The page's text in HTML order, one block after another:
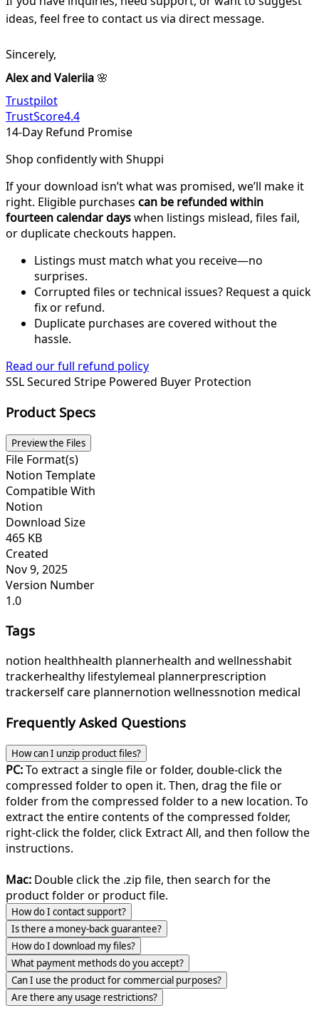
ideas, feel free to contact us via direct message.
Sincerely,
Alex and Valeriia 🌸
Trustpilot
TrustScore4.4
14-Day Refund Promise
Shop confidently with Shuppi
If your download isn’t what was promised, we’ll make it
right. Eligible purchases can be refunded within
fourteen calendar dayswhen listings mislead, files fail,
or duplicate checkouts happen.
Listings must match what you receive—no
surprises.
Corrupted files or technical issues? Request a quick
fix or refund.
Duplicate purchases are covered without the
hassle.
Read our full refund policy
SSL Secured Stripe Powered Buyer Protection
Product Specs
Preview the Files
File Format(s)
Notion Template
Compatible With
Notion
Download Size
465 KB
Created
Nov 9, 2025
Version Number
1.0
Tags
notion healthhealth plannerhealth and wellnesshabit
trackerhealthy lifestylemeal plannerprescription
trackerself care plannernotion wellnessnotion medical
Frequently Asked Questions
How can I unzip product files?
PC:To extract a single file or folder, double-click the
compressed folder to open it. Then, drag the file or
folder from the compressed folder to a new location. To
extract the entire contents of the compressed folder,
right-click the folder, click Extract All, and then follow the
instructions.
Mac: Double click the .zip file, then search for the
product folder or product file.
How do I contact support?
Is there a money-back guarantee?
How do I download my files?
What payment methods do you accept?
Can I use the product for commercial purposes?
Are there any usage restrictions?